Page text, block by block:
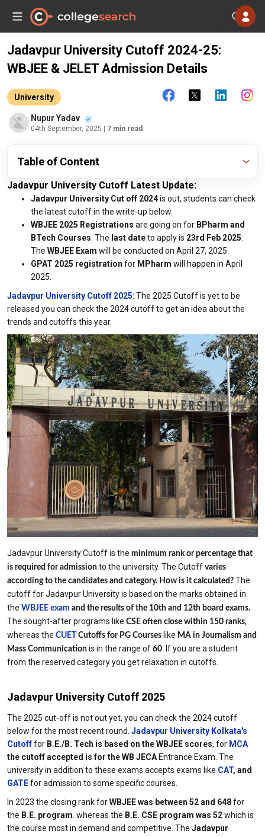
Jadavpur University Cutoff 2024-25:
WBJEE & JELET Admission Details
University
Nupur Yadav
04th September, 2025 | 7 min read
Table of Content
Jadavpur University Cutoff Latest Update:
Jadavpur University Cut off 2024is out, students can check
the latest cutoff in the write-up below.
WBJEE 2025 Registrations are going on for BPharm and
BTech Courses . The last dateto apply is 23rd Feb 2025
The WBJEE Exam will be conducted on April 27, 2025.
GPAT 2025 registration for MPharm will happen in April
2025.
Jadavpur University Cutoff 2025: The 2025 Cutoff is yet to be
released you can check the 2024 cutoff to get an idea about the
trends and cutoffs this year.
Jadavpur University Cutoff is the minimum rank or percentage that
is required for admission to the university. The Cutoff varies
according to the candidates and category. How is it calculated? The
cutoff for Jadavpur University is based on the marks obtained in
the WBJEE exam and the results of the 10th and 12th board exams.
The sought-after programs like CSE often close within 150 ranks,
whereas the CUET Cutoffs for PG Courses like MA in Journalism and
Mass Communication is in the range of 60 . If you are a student
from the reserved category you get relaxation in cutoffs.
Jadavpur University Cutoff 2025
The 2025 cut-off is not out yet, you can check the 2024 cutoff
below for the most recent round. Jadavpur University Kolkata's
Cutofffor B.E./B. Tech is based on the WBJEE scores, for MCA
the cutoff accepted is for the WB JECA Entrance Exam. The
university in addition to these exams accepts exams like CAT, and
GATEfor admission to some specific courses.
In 2023 the closing rank forWBJEE was between 52 and 648for
the B.E. program . whereas the B.E. CSE program was 52which is
the course most in demand and competitive. The Jadavpur